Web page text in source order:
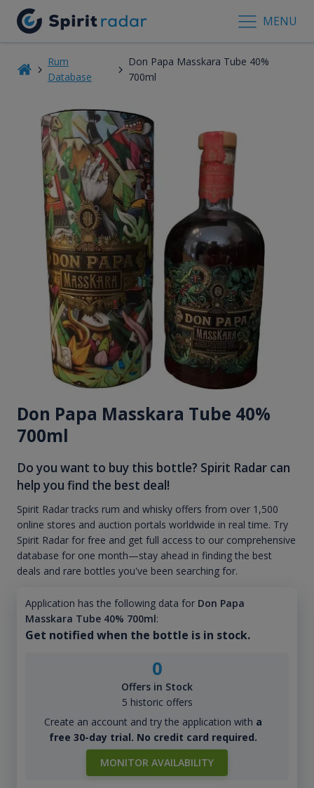
MENU
Rum
Database
Don Papa Masskara Tube 40%
700ml
Don Papa Masskara Tube 40%
700ml
Do you want to buy this bottle? Spirit Radar can
help you find the best deal!
Spirit Radar tracks rum and whisky offers from over 1,500
online stores and auction portals worldwide in real time. Try
Spirit Radar for free and get full access to our comprehensive
database for one month—stay ahead in finding the best
deals and rare bottles you've been searching for.
Application has the following data for Don Papa
Masskara Tube 40% 700ml:
Get notified when the bottle is in stock.
0
Offers in Stock
5 historic offers
Create an account and try the application with a
free 30-day trial. No credit card required.
MONITOR AVAILABILITY